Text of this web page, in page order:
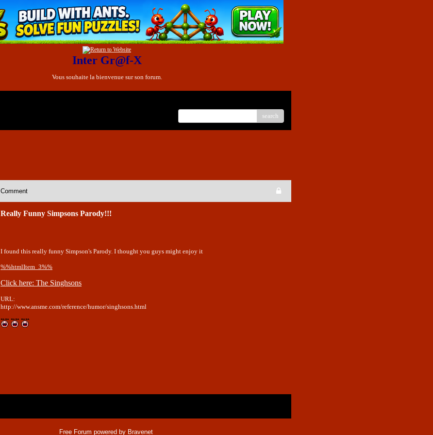
Inter Gr@f-X
Vous souhaite la bienvenue sur son forum.
search
Comment
Really Funny Simpsons Parody!!!
I found this really funny Simpson's Parody. I thought you guys might enjoy it
%%htmlItem_3%%
Click here: The Singhsons
URL:
http://www.ansme.com/reference/humor/singhsons.html
Free Forum powered by Bravenet